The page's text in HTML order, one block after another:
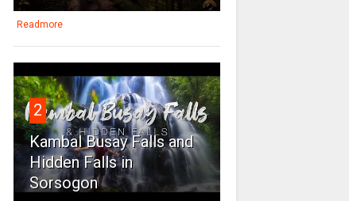
Readmore
2
Kambal Busay Falls and
Hidden Falls in
Sorsogon